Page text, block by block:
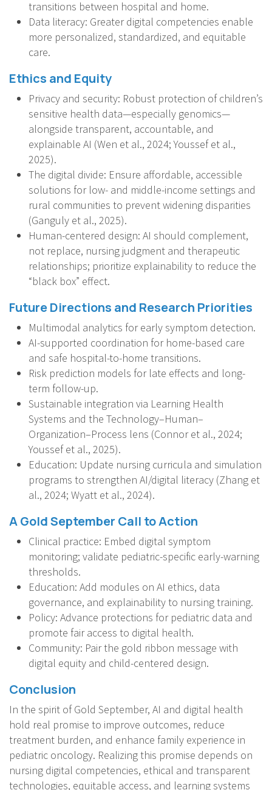
transitions between hospital and home.
Data literacy: Greater digital competencies enable
more personalized, standardized, and equitable
care.
Ethics and Equity
Privacy and security: Robust protection of children’s
sensitive health data—especially genomics—
alongside transparent, accountable, and
explainable AI (Wen et al., 2024; Youssef et al.,
2025).
The digital divide: Ensure affordable, accessible
solutions for low- and middle-income settings and
rural communities to prevent widening disparities
(Ganguly et al., 2025).
Human-centered design: AI should complement,
not replace, nursing judgment and therapeutic
relationships; prioritize explainability to reduce the
“black box” effect.
Future Directions and Research Priorities
Multimodal analytics for early symptom detection.
AI-supported coordination for home-based care
and safe hospital-to-home transitions.
Risk prediction models for late effects and long-
term follow-up.
Sustainable integration via Learning Health
Systems and the Technology–Human–
Organization–Process lens (Connor et al., 2024;
Youssef et al., 2025).
Education: Update nursing curricula and simulation
programs to strengthen AI/digital literacy (Zhang et
al., 2024; Wyatt et al., 2024).
A Gold September Call to Action
Clinical practice: Embed digital symptom
monitoring; validate pediatric-specific early-warning
thresholds.
Education: Add modules on AI ethics, data
governance, and explainability to nursing training.
Policy: Advance protections for pediatric data and
promote fair access to digital health.
Community: Pair the gold ribbon message with
digital equity and child-centered design.
Conclusion
In the spirit of Gold September, AI and digital health
hold real promise to improve outcomes, reduce
treatment burden, and enhance family experience in
pediatric oncology. Realizing this promise depends on
nursing digital competencies, ethical and transparent
technologies, equitable access, and learning systems